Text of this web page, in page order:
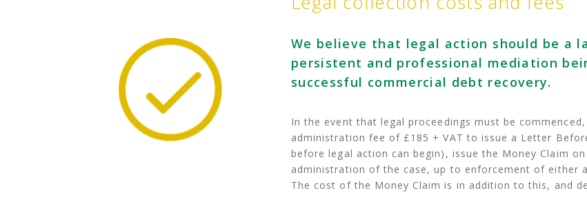
We believe that legal action should be a
persistent and professional mediation
successful commercial debt recovery.
In the event that legal proceedings must be
administration fee of £185 + VAT to issue a Letter
before legal action can begin), issue the Money Claim
administration of the case, up to enforcement of either
The cost of the Money Claim is in addition to this, and